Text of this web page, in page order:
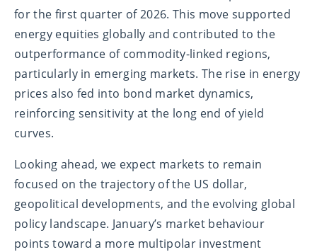
for the first quarter of 2026. This move supported
energy equities globally and contributed to the
outperformance of commodity-linked regions,
particularly in emerging markets. The rise in energy
prices also fed into bond market dynamics,
reinforcing sensitivity at the long end of yield
curves.
Looking ahead, we expect markets to remain
focused on the trajectory of the US dollar,
geopolitical developments, and the evolving global
policy landscape. January’s market behaviour
points toward a more multipolar investment